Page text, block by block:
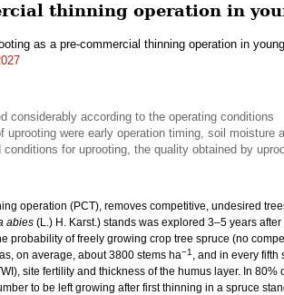
thinning operation in
as a pre-commercial thinning operation in
considerably according to the operating conditions
uprooting were early operation timing, soil moisture
for uprooting, the quality obtained by
operation (PCT), removes competitive, undesired
abies (L.) H. Karst.) stands was explored 3–5 years
probability of freely growing crop tree spruce (no
on average, about 3800 stems ha−1 , and in every fifth
site fertility and thickness of the humus layer. In
to be left growing after first thinning in a spruce